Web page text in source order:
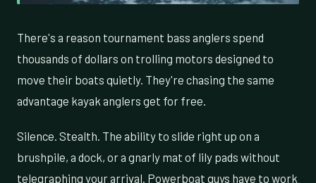
There's a reason tournament bass anglers spend
thousands of dollars on trolling motors designed to
move their boats quietly. They're chasing the same
advantage kayak anglers get for free.
Silence. Stealth. The ability to slide right up on a
brushpile, a dock, or a gnarly mat of lily pads without
telegraphing your arrival. Powerboat guys have to work